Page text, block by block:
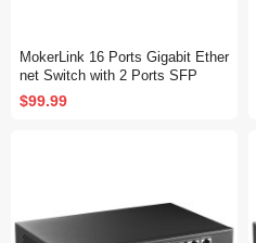
MokerLink 16 Ports Gigabit Ether
net Switch with 2 Ports SFP
$99.99